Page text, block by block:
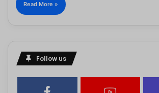
Read More »
Follow us